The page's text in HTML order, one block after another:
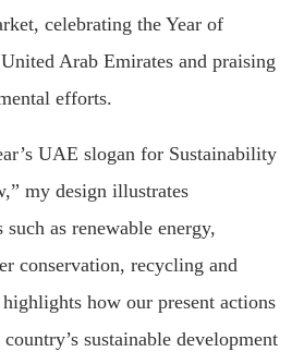
celebrating the Year of
Arab Emirates and praising
efforts.
UAE slogan for Sustainability
my design illustrates
as renewable energy,
conservation, recycling and
how our present actions
sustainable development